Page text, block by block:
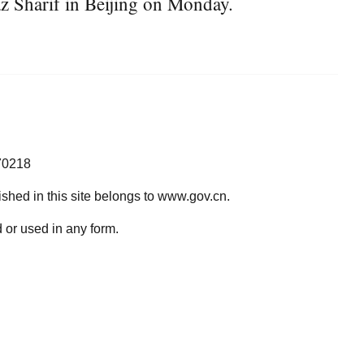
in this site belongs to www.gov.cn.
used in any form.